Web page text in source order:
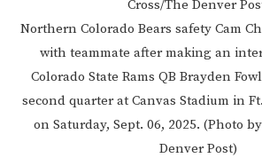
Northern Colorado Bears safety Cam
with teammate after making an
Colorado State Rams QB Brayden
second quarter at Canvas Stadium in
on Saturday, Sept. 06, 2025. (Photo
Denver Post)